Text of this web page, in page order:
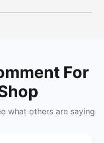
For
what others are saying